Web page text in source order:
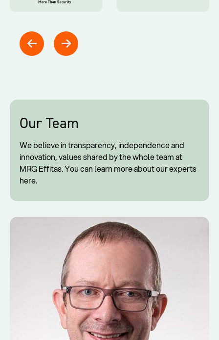
Our Team
We believe in transparency, independence and
innovation, values shared by the whole team at
MRG Effitas. You can learn more about our experts
here.